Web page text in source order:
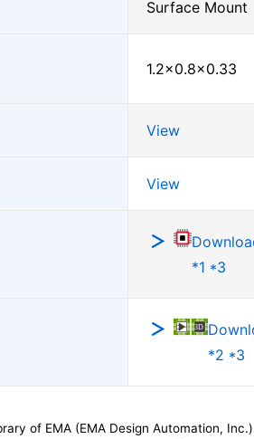
Surface Mount
1.2×0.8×0.33
View
View
*1 *3
*2 *3
of EMA (EMA Design Automation,